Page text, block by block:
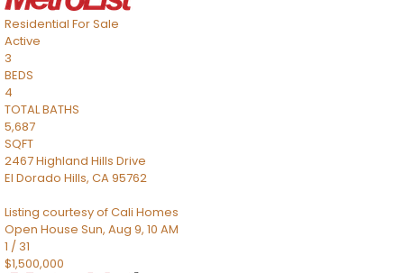
Residential For Sale
Active
3
BEDS
4
TOTAL BATHS
5,687
SQFT
2467 Highland Hills Drive
El Dorado Hills, CA95762
Listing courtesy of Cali Homes
Open House Sun, Aug 9, 10 AM
1 / 31
$1,500,000